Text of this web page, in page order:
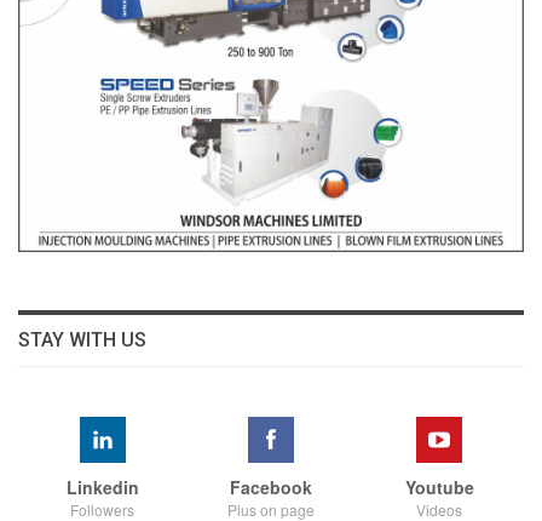
STAY WITH US
Linkedin
Followers
Facebook
Plus on page
Youtube
Videos